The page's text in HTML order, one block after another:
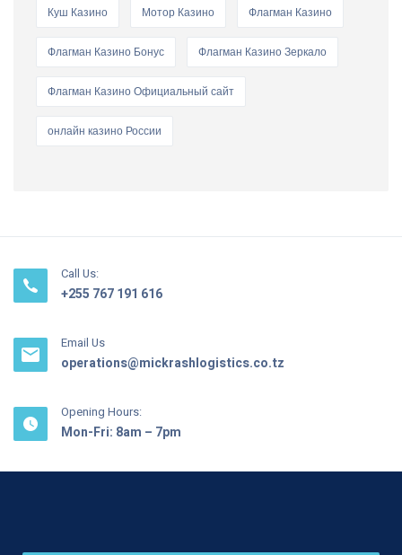
Куш Казино Мотор Казино Флагман Казино
Флагман Казино Бонус Флагман Казино Зеркало
Флагман Казино Официальный сайт
онлайн казино России
Call Us:
+255 767 191 616
Email Us
operations@mickrashlogistics.co.tz
Opening Hours:
Mon-Fri: 8am – 7pm